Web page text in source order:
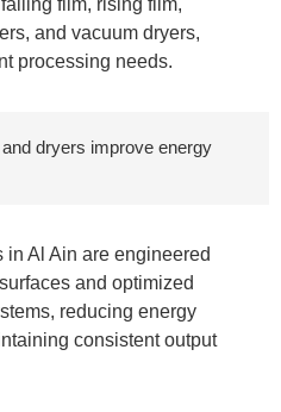
film, rising film,
and vacuum dryers,
processing needs.
dryers improve energy
in Al Ain are engineered
and optimized
reducing energy
consistent output